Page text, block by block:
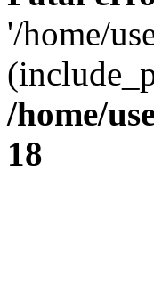
'/home/
/home/
18